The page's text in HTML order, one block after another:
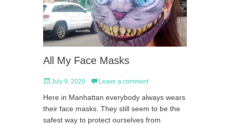
All My Face Masks
Posted
July 9, 2020 Leave a comment
Here in Manhattan everybody always wears
their face masks. They still seem to be the
safest way to protect ourselves from